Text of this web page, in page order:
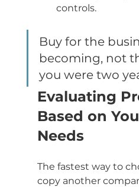
controls.
Buy for the
becoming, not
you were two
Evaluating
Based on
Needs
The fastest way to
copy another